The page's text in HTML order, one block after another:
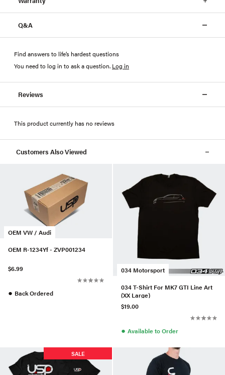
Q&A
Find answers to life’s hardest questions
You need to log in to ask a question. Log in
Reviews
This product currently has no reviews
Customers Also Viewed
OEM VW / Audi
OEM R-1234Yf - ZVP001234
$6.99
● Back Ordered
034 Motorsport
034 T-Shirt For MK7 GTI Line Art
(XX Large)
$19.00
● Available to Order
SALE